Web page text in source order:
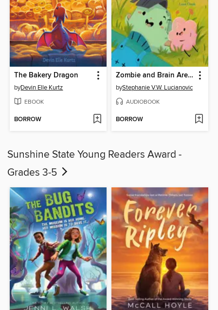
The Bakery Dragon
byDevin Elle Kurtz
EBOOK
BORROW
Zombie and Brain Are Friends
byStephanie V.W. Lucianovic
AUDIOBOOK
BORROW
Sunshine State Young Readers Award -
Grades 3-5